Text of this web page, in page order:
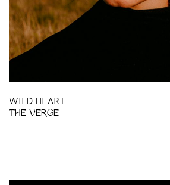
WILD HEART
THE VERGE